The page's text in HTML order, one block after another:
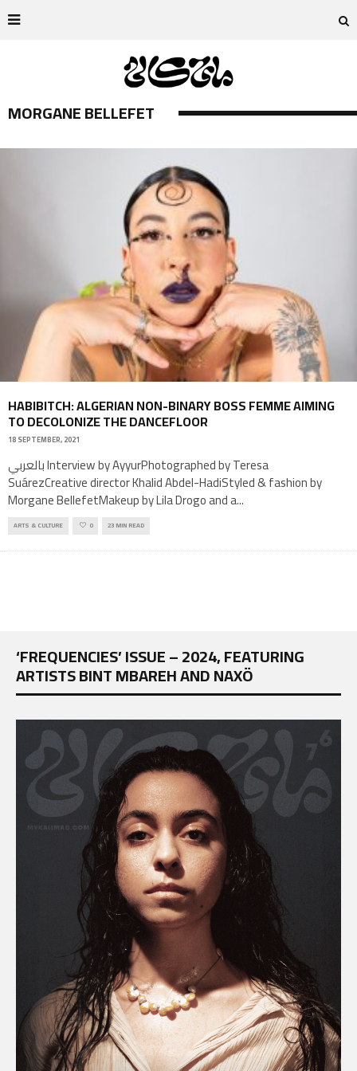
MORGANE BELLEFET
HABIBITCH: ALGERIAN NON-BINARY BOSS FEMME AIMING
TO DECOLONIZE THE DANCEFLOOR
18 SEPTEMBER, 2021
بالعربي Interview by AyyurPhotographed by Teresa
SuárezCreative director Khalid Abdel-HadiStyled & fashion by
Morgane BellefetMakeup by Lila Drogo and a...
ARTS & CULTURE 0 23 MIN READ
‘FREQUENCIES’ ISSUE – 2024, FEATURING
ARTISTS BINT MBAREH AND NAXÖ